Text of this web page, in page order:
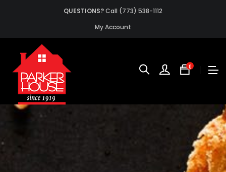
QUESTIONS?Call (773) 538-1112
My Account
0